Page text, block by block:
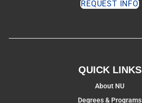
REQUEST INFO
QUICK LINKS
About NU
Degrees & Programs